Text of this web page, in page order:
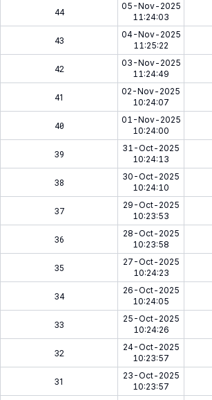
44
05-Nov-2025
11:24:03
43
04-Nov-2025
11:25:22
42
03-Nov-2025
11:24:49
41
02-Nov-2025
10:24:07
40
01-Nov-2025
10:24:00
39
31-Oct-2025
10:24:13
38
30-Oct-2025
10:24:10
37
29-Oct-2025
10:23:53
36
28-Oct-2025
10:23:58
35
27-Oct-2025
10:24:23
34
26-Oct-2025
10:24:05
33
25-Oct-2025
10:24:26
32
24-Oct-2025
10:23:57
31
23-Oct-2025
10:23:57